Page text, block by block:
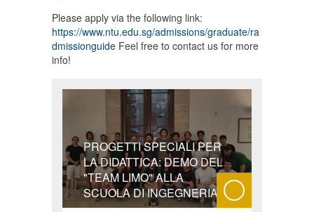
Please apply via the following link:
https://www.ntu.edu.sg/admissions/graduate/ra
dmissionguide Feel free to contact us for more
info!
PROGETTI SPECIALI PER
LA DIDATTICA: DEMO DEL
"TEAM LIMO" ALLA
SCUOLA DI INGEGNERIA